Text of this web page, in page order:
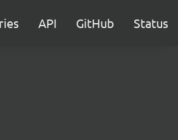
API GitHub Status